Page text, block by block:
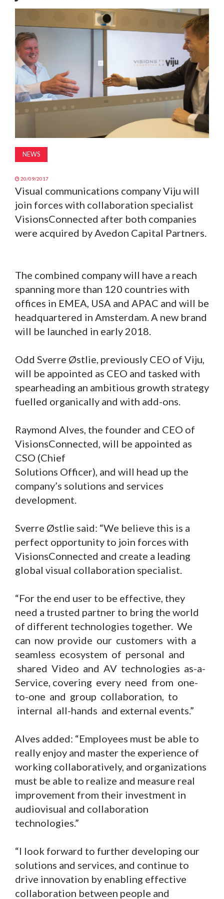
ABOUT
SUBSCRIBE
NEWS
20/09/2017
Visual communications company Viju will
join forces with collaboration specialist
VisionsConnected after both companies
were acquired by Avedon Capital Partners.
The combined company will have a reach
spanning more than 120 countries with
offices in EMEA, USA and APAC and will be
headquartered in Amsterdam. A new brand
will be launched in early 2018.
Odd Sverre Østlie, previously CEO of Viju,
will be appointed as CEO and tasked with
spearheading an ambitious growth strategy
fuelled organically and with add-ons.
Raymond Alves, the founder and CEO of
VisionsConnected, will be appointed as
CSO (Chief
Solutions Officer), and will head up the
company’s solutions and services
development.
Sverre Østlie said: “We believe this is a
perfect opportunity to join forces with
VisionsConnected and create a leading
global visual collaboration specialist.
“For the end user to be effective, they
need a trusted partner to bring the world
of different technologies together. We
can now provide our customers with a
seamless ecosystem of personal and
shared Video and AV technologies as-a-
Service, covering every need from one-
to-one and group collaboration, to
internal all-hands and external events.”
Alves added: “Employees must be able to
really enjoy and master the experience of
working collaboratively, and organizations
must be able to realize and measure real
improvement from their investment in
audiovisual and collaboration
technologies.”
“I look forward to further developing our
solutions and services, and continue to
drive innovation by enabling effective
collaboration between people and